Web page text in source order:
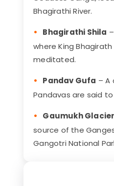
Bhagirathi River.
Bhagirathi Shila
where King
meditated.
Pandav Gufa – A
Pandavas are said
Gaumukh Glacier
source of the
Gangotri National